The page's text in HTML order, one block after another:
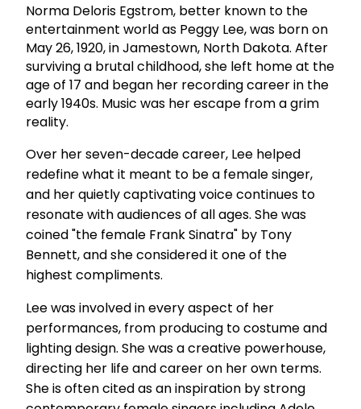
Norma Deloris Egstrom, better known to the
entertainment world as Peggy Lee, was born on
May 26, 1920, in Jamestown, North Dakota. After
surviving a brutal childhood, she left home at the
age of 17 and began her recording career in the
early 1940s. Music was her escape from a grim
reality.
Over her seven-decade career, Lee helped
redefine what it meant to be a female singer,
and her quietly captivating voice continues to
resonate with audiences of all ages. She was
coined "the female Frank Sinatra" by Tony
Bennett, and she considered it one of the
highest compliments.
Lee was involved in every aspect of her
performances, from producing to costume and
lighting design. She was a creative powerhouse,
directing her life and career on her own terms.
She is often cited as an inspiration by strong